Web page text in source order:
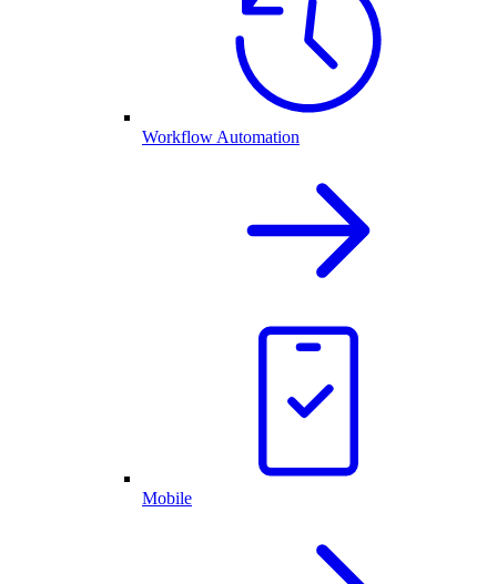
Workflow Automation
Mobile